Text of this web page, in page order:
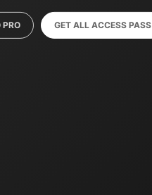
PRO GET ALL ACCESS PASS